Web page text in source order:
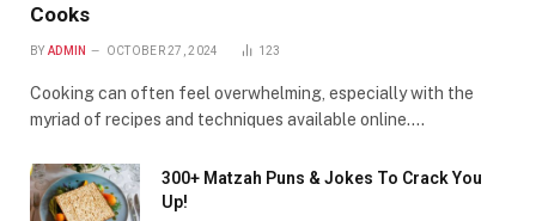
Cooks
BY ADMIN OCTOBER 27, 2024 123
Cooking can often feel overwhelming, especially with the
myriad of recipes and techniques available online.…
300+ Matzah Puns & Jokes To Crack You
Up!